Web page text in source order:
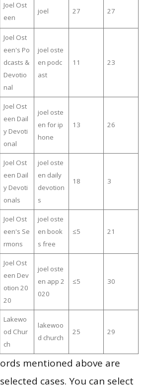
Joel Ost
een
joel 27 27
Joel Ost
een's Po
dcasts &
Devotio
nal
joel oste
en podc
ast
11 23
Joel Ost
een Dail
y Devoti
onal
joel oste
en for ip
hone
13 26
Joel Ost
een Dail
y Devoti
onals
joel oste
en daily
devotion
s
18 3
Joel Ost
een's Se
rmons
joel oste
en book
s free
≤5 21
Joel Ost
een Dev
otion 20
20
joel oste
en app 2
020
≤5 30
Lakewo
od Chur
ch
lakewoo
d church
25 29
mentioned above are
cases. You can select